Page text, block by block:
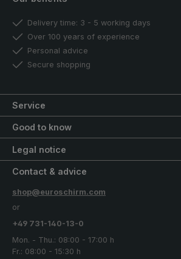
Delivery time: 3 - 5 working days
Over 100 years of experience
Personal advice
Secure shopping
Service
Good to know
Legal notice
Contact & advice
shop@euroschirm.com
or
+49 731-140-13-0
Mon. - Thu.: 08:00 - 17:00 h
Fr.: 08:00 - 15:30 h